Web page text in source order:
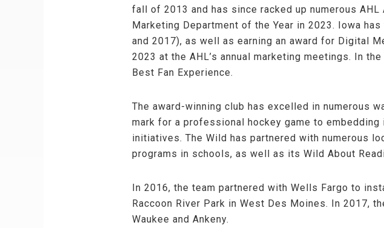
fall of 2013 and has since racked up numerous
Marketing Department of the Year in 2023. Iowa
and 2017), as well as earning an award for Digital
2023 at the AHL’s annual marketing meetings. In
Best Fan Experience.
The award-winning club has excelled in numerous
mark for a professional hockey game to
initiatives. The Wild has partnered with numerous
programs in schools, as well as its Wild About
In 2016, the team partnered with Wells Fargo to
Raccoon River Park in West Des Moines. In 2017,
Waukee and Ankeny.